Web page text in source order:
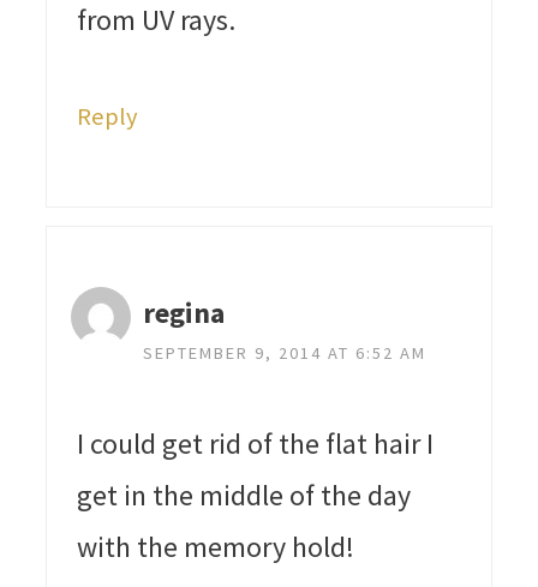
from UV rays.
Reply
regina
SEPTEMBER 9, 2014 AT 6:52 AM
I could get rid of the flat hair I
get in the middle of the day
with the memory hold!